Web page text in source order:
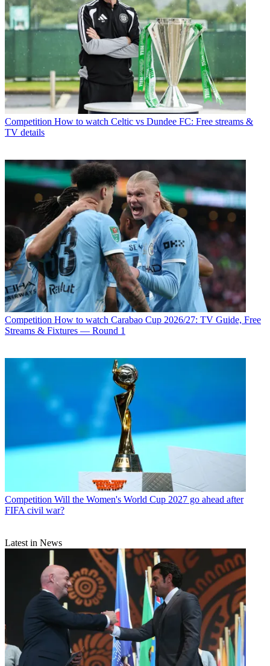
Competition How to watch Celtic vs Dundee FC: Free streams &
TV details
Competition How to watch Carabao Cup 2026/27: TV Guide, Free
Streams & Fixtures — Round 1
Competition Will the Women's World Cup 2027 go ahead after
FIFA civil war?
Latest in News